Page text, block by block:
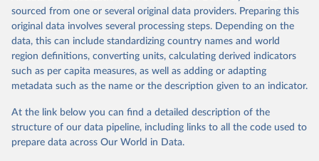
The project is managed by the V-Dem Institute, based at the
University of Gothenburg in Sweden.
This snapshot contains all 531 V-Dem indicators and 251 indices +
62 other indicators from other data sources.
For more information, please refer tohttps://www.v-
dem.net/data/the-v-dem-dataset/
Retrieved on
March 17, 2026
Retrieved from
https://v-dem.net/data/the-v-dem-dataset/
sourced from one or several original data providers. Preparing this
original data involves several processing steps. Depending on the
data, this can include standardizing country names and world
region definitions, converting units, calculating derived indicators
such as per capita measures, as well as adding or adapting
metadata such as the name or the description given to an indicator.
At the link below you can find a detailed description of the
structure of our data pipeline, including links to all the code used to
prepare data across Our World in Data.